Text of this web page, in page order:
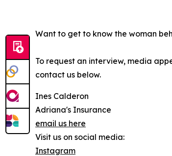
Want to get to know the woman
To request an interview, media
contact us below.
Ines Calderon
Adriana's Insurance
email us here
Visit us on social media:
Instagram